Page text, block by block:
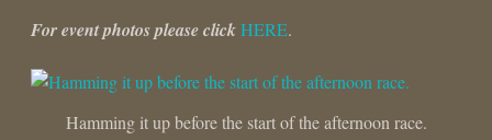
For event photos please clickHERE.
Hamming it up before the start of the afternoon race.